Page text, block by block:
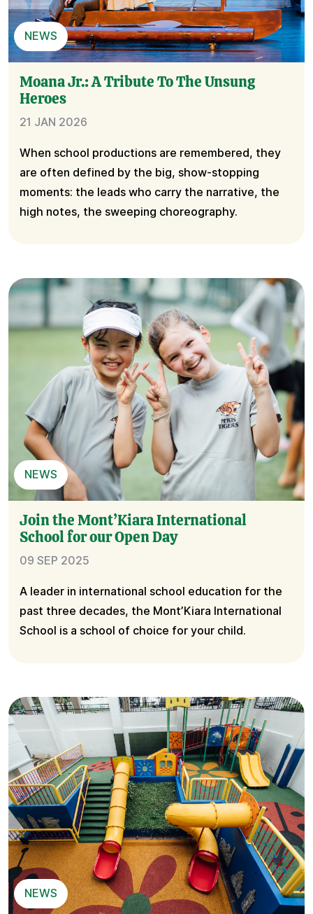
NEWS
Moana Jr.: A Tribute To The Unsung
Heroes
21 JAN 2026
When school productions are remembered, they
are often defined by the big, show-stopping
moments: the leads who carry the narrative, the
high notes, the sweeping choreography.
NEWS
Join the Mont’Kiara International
School for our Open Day
09 SEP 2025
A leader in international school education for the
past three decades, the Mont’Kiara International
School is a school of choice for your child.
NEWS